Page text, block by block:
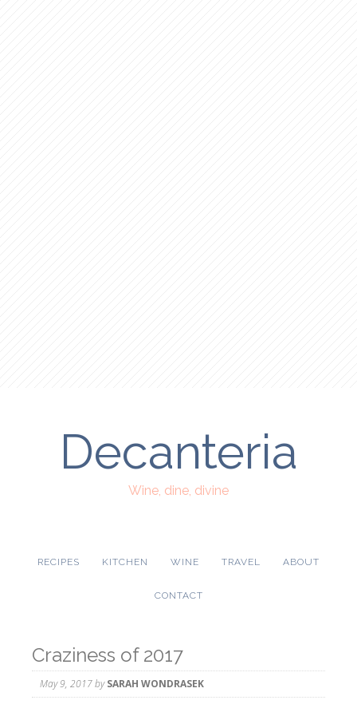
Decanteria
Wine, dine, divine
RECIPES KITCHEN WINE TRAVEL ABOUT
CONTACT
Craziness of 2017
May 9, 2017bySARAH WONDRASEK